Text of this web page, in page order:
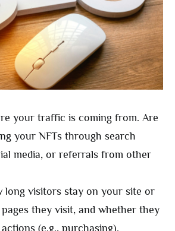
your traffic is coming from. Are
your NFTs through search
media, or referrals from other
long visitors stay on your site or
they visit, and whether they
(e.g., purchasing).